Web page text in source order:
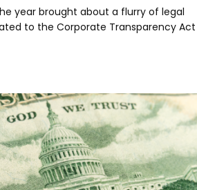
year brought about a flurry of legal
to the Corporate Transparency Act